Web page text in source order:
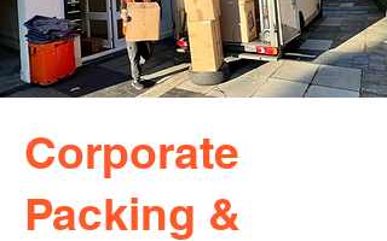
Corporate
Packing &